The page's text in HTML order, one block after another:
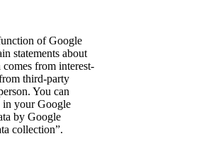
of Google
statements about
comes from interest-
third-party
You can
in your Google
by Google
collection”.